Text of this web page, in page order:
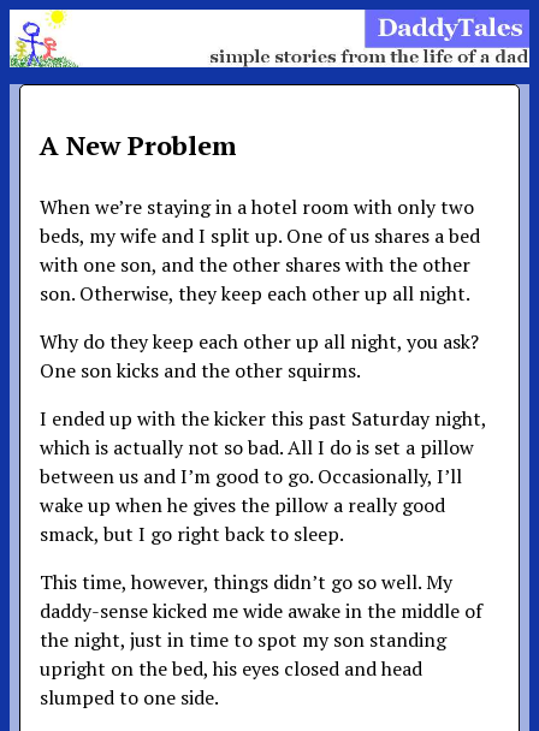
A New Problem
When we’re staying in a hotel room with only two
beds, my wife and I split up. One of us shares a bed
with one son, and the other shares with the other
son. Otherwise, they keep each other up all night.
Why do they keep each other up all night, you ask?
One son kicks and the other squirms.
I ended up with the kicker this past Saturday night,
which is actually not so bad. All I do is set a pillow
between us and I’m good to go. Occasionally, I’ll
wake up when he gives the pillow a really good
smack, but I go right back to sleep.
This time, however, things didn’t go so well. My
daddy-sense kicked me wide awake in the middle of
the night, just in time to spot my son standing
upright on the bed, his eyes closed and head
slumped to one side.